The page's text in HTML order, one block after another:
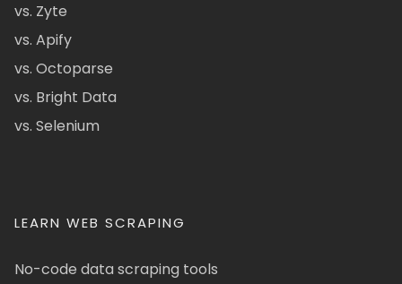
vs. Zyte
vs. Apify
vs. Octoparse
vs. Bright Data
vs. Selenium
LEARN WEB SCRAPING
No-code data scraping tools